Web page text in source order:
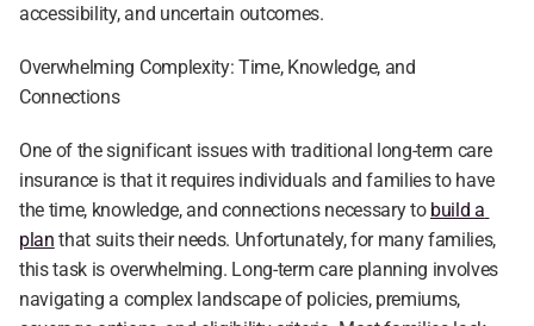
accessibility, and uncertain outcomes.
Overwhelming Complexity: Time, Knowledge, and
Connections
One of the significant issues with traditional long-term care
insurance is that it requires individuals and families to have
the time, knowledge, and connections necessary to build a
plan that suits their needs. Unfortunately, for many families,
this task is overwhelming. Long-term care planning involves
navigating a complex landscape of policies, premiums,